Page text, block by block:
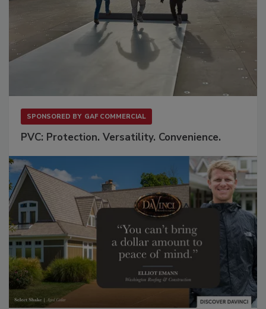
SPONSORED BY GAF COMMERCIAL
PVC: Protection. Versatility. Convenience.